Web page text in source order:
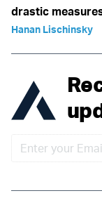
drastic
Hanan Lischinsky